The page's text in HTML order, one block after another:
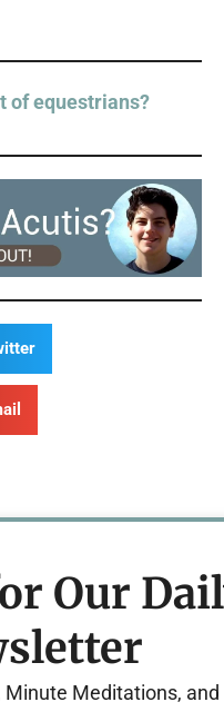
of equestrians?
Our
Minute Meditations, and